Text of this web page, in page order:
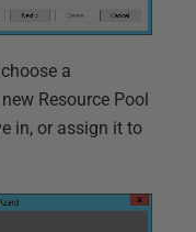
a
Resource Pool
in, or assign it to